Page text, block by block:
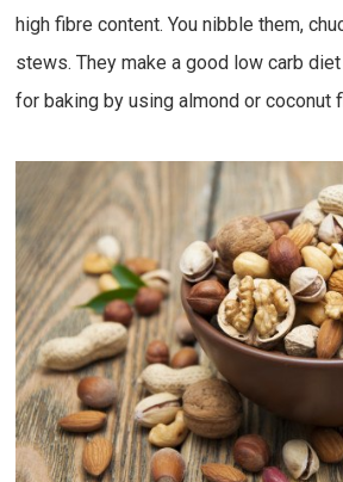
high fibre content. You nibble them,
stews. They make a good low carb
for baking by using almond or coconut